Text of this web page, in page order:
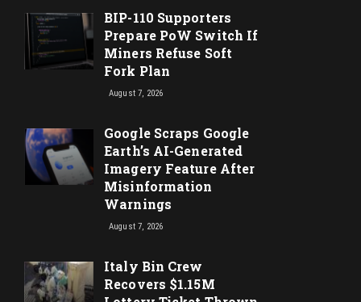
BIP-110 Supporters
Prepare PoW Switch If
Miners Refuse Soft
Fork Plan
August 7, 2026
Google Scraps Google
Earth’s AI-Generated
Imagery Feature After
Misinformation
Warnings
August 7, 2026
Italy Bin Crew
Recovers $1.15M